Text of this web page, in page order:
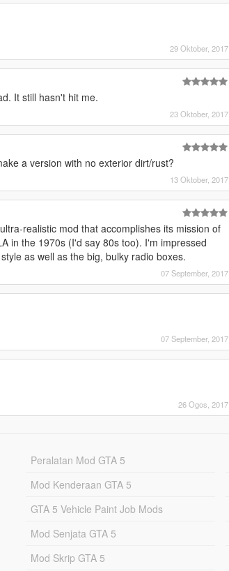
29 Oktober, 2017
It still hasn't hit me.
23 Oktober, 2017
a version with no exterior dirt/rust?
13 Oktober, 2017
realistic mod that accomplishes its mission of
in the 1970s (I'd say 80s too). I'm impressed
as well as the big, bulky radio boxes.
07 September, 2017
07 September, 2017
26 Ogos, 2017
Peralatan Mod GTA 5
Mod Kenderaan GTA 5
GTA 5 Vehicle Paint Job Mods
Mod Senjata GTA 5
Mod Skrip GTA 5